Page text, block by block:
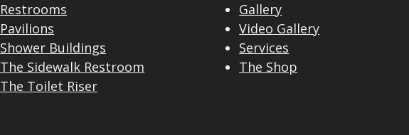
Restrooms
Pavilions
Shower Buildings
The Sidewalk Restroom
The Toilet Riser
Gallery
Video Gallery
Services
The Shop